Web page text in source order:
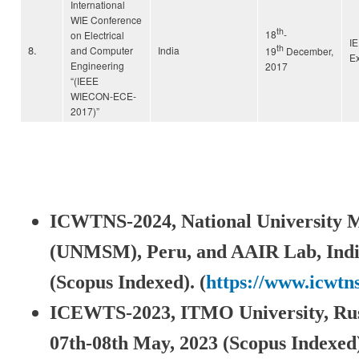
8.
International
WIE Conference
on Electrical
and Computer
Engineering
“(IEEE
WIECON-ECE-
2017)”
India
18th-
19th December,
2017
ICWTNS-2024, National University
(UNMSM), Peru, and AAIR Lab,
(Scopus Indexed). (https://
ICEWTS-2023, ITMO University,
07th-08th May, 2023 (Scopus